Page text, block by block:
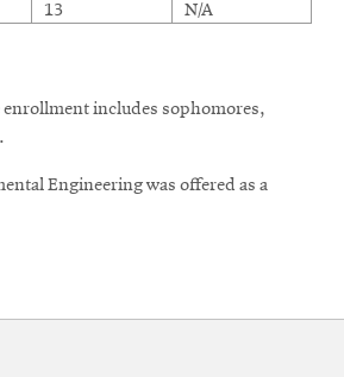
13 N/A
enrollment includes sophomores,
Engineering was offered as a